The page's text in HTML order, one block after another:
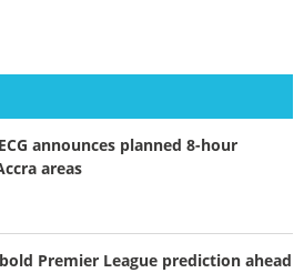
announces planned 8-hour
areas
Premier League prediction ahead